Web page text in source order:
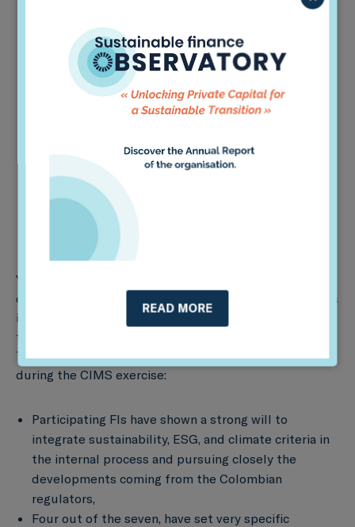
Heterogeneity and inconsistency of accessible data
& information,
Uneven assessments and a lack of homogeneity as
to which guidelines to prioritize,
Limited availability of sustainability-themed
strategies and methodologies,
younger staff members,
Internal teams might be understaffed and have
insufficient capacity to understand all the
thematics,
Small scale companies’ climate actions might be
less noticeable.
Yet, when it comes to emerging markets, Colombia is
one of the most advanced markets compared to others
in the region, particularly in terms of advancements in
taxonomy, governmental supervision, and regulations.
This is reflected in the strategies that we countered
during the CIMS exercise:
Participating FIs have shown a strong will to
integrate sustainability, ESG, and climate criteria in
the internal process and pursuing closely the
developments coming from the Colombian
regulators,
Four out of the seven, have set very specific
READ MORE